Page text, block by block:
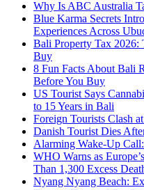
Why Is ABC Australia
Blue Karma Secrets
Experiences Across
Bali Property Tax 2026:
Buy
8 Fun Facts About Bali
Before You Buy
US Tourist Says
to 15 Years in Bali
Foreign Tourists Clash
Danish Tourist Dies
Alarming Wake-Up Call:
WHO Warns as
Than 1,300 Excess
Nyang Nyang Beach: